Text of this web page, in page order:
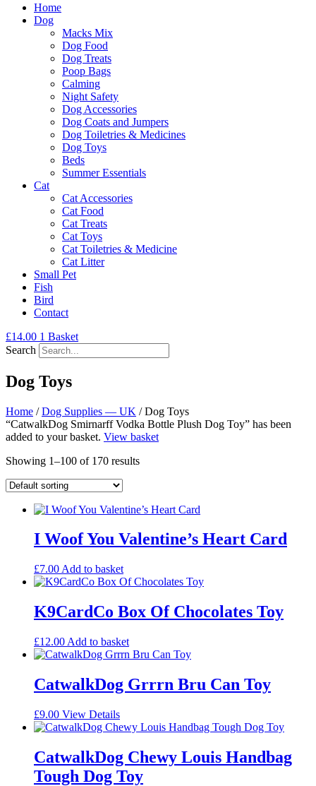
Home
Dog
Macks Mix
Dog Food
Dog Treats
Poop Bags
Calming
Night Safety
Dog Accessories
Dog Coats and Jumpers
Dog Toiletries & Medicines
Dog Toys
Beds
Summer Essentials
Cat
Cat Accessories
Cat Food
Cat Treats
Cat Toys
Cat Toiletries & Medicine
Cat Litter
Small Pet
Fish
Bird
Contact
£14.00 1 Basket
Search
Dog Toys
Home /Dog Supplies — UK / Dog Toys
“CatwalkDog Smirnarff Vodka Bottle Plush Dog Toy” has been
added to your basket. View basket
Showing 1–100 of 170 results
I Woof You Valentine’s Heart Card
£7.00 Add to basket
K9CardCo Box Of Chocolates Toy
£12.00 Add to basket
CatwalkDog Grrrn Bru Can Toy
£9.00 View Details
CatwalkDog Chewy Louis Handbag
Tough Dog Toy